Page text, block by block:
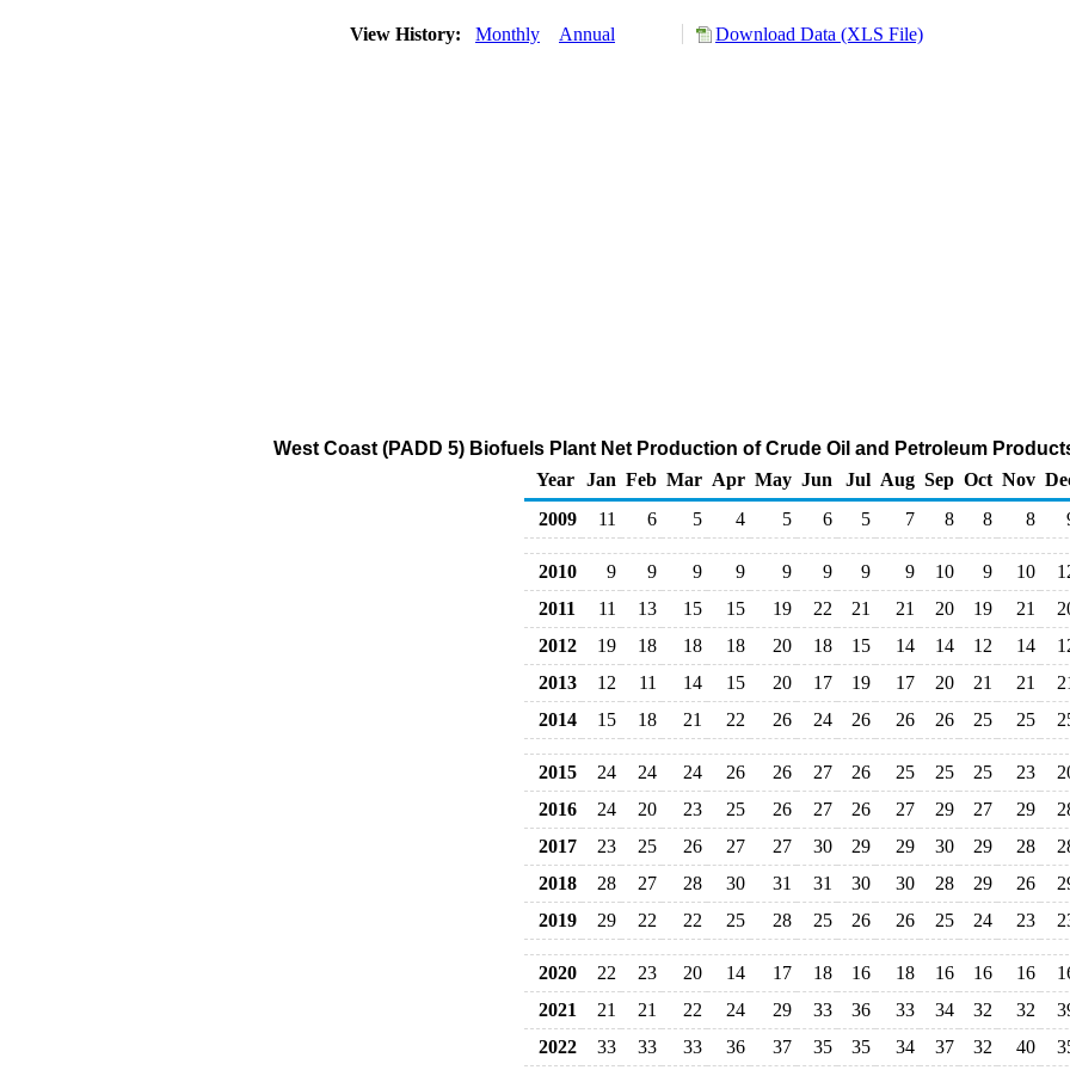
View History: Monthly Annual Download Data (XLS File)
West Coast (PADD 5) Biofuels Plant Net Production of Crude Oil and Petroleum
Year Jan Feb Mar Apr May Jun Jul Aug Sep Oct Nov
2009
11 6 5 4 5 6 5 7 8 8 8
2010 9 9 9 9 9 9 9 9 10 9 10
2011
11 13 15 15 19 22 21 21 20 19 21
2012
19 18 18 18 20 18 15 14 14 12 14
2013
12 11 14 15 20 17 19 17 20 21 21
2014
15 18 21 22 26 24 26 26 26 25 25
2015 24 24 24 26 26 27 26 25 25 25 23
2016
24 20 23 25 26 27 26 27 29 27 29
2017
23 25 26 27 27 30 29 29 30 29 28
2018
28 27 28 30 31 31 30 30 28 29 26
2019
29 22 22 25 28 25 26 26 25 24 23
2020 22 23 20 14 17 18 16 18 16 16 16
2021
21 21 22 24 29 33 36 33 34 32 32
2022
33 33 33 36 37 35 35 34 37 32 40